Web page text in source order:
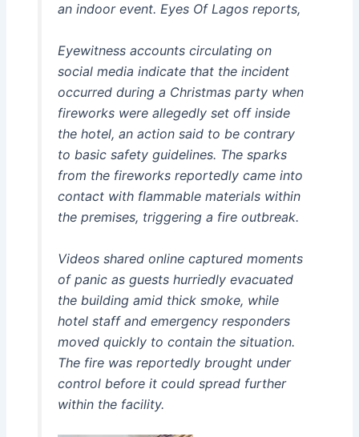
an indoor event. Eyes Of Lagos reports,
Eyewitness accounts circulating on
social media indicate that the incident
occurred during a Christmas party when
fireworks were allegedly set off inside
the hotel, an action said to be contrary
to basic safety guidelines. The sparks
from the fireworks reportedly came into
contact with flammable materials within
the premises, triggering a fire outbreak.
Videos shared online captured moments
of panic as guests hurriedly evacuated
the building amid thick smoke, while
hotel staff and emergency responders
moved quickly to contain the situation.
The fire was reportedly brought under
control before it could spread further
within the facility.